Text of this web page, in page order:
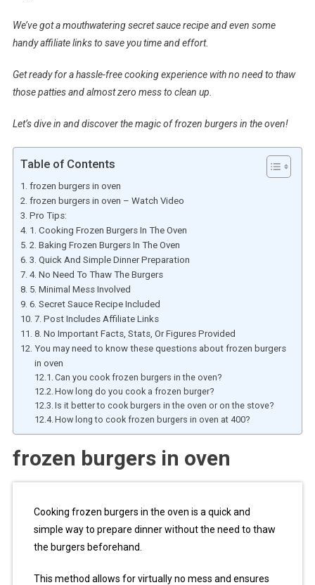
We’ve got a mouthwatering secret sauce recipe and even some
handy affiliate links to save you time and effort.
Get ready for a hassle-free cooking experience with no need to thaw
those patties and almost zero mess to clean up.
Let’s dive in and discover the magic of frozen burgers in the oven!
Table of Contents
frozen burgers in oven
frozen burgers in oven – Watch Video
Pro Tips:
1. Cooking Frozen Burgers In The Oven
2. Baking Frozen Burgers In The Oven
3. Quick And Simple Dinner Preparation
4. No Need To Thaw The Burgers
5. Minimal Mess Involved
6. Secret Sauce Recipe Included
7. Post Includes Affiliate Links
8. No Important Facts, Stats, Or Figures Provided
You may need to know these questions about frozen burgers
in oven
Can you cook frozen burgers in the oven?
How long do you cook a frozen burger?
Is it better to cook burgers in the oven or on the stove?
How long to cook frozen burgers in oven at 400?
frozen burgers in oven
Cooking frozen burgers in the oven is a quick and
simple way to prepare dinner without the need to thaw
the burgers beforehand.
This method allows for virtually no mess and ensures